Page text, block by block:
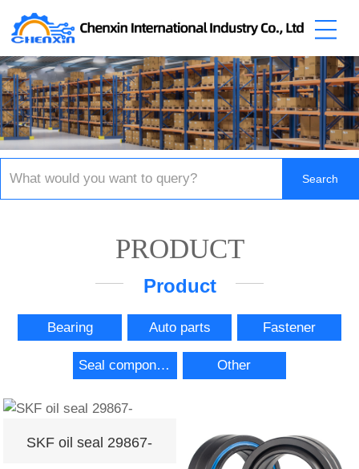
PRODUCT
Product
Bearing Auto parts Fastener
Seal components Other
SKF oil seal 29867-